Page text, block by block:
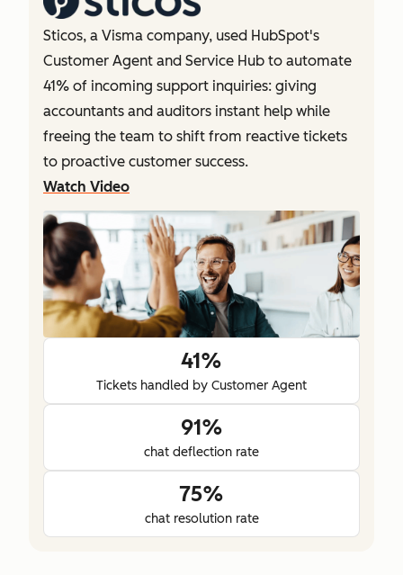
41%
Tickets handled by Customer Agent
91%
chat deflection rate
75%
chat resolution rate
Sticos, a Visma company, used HubSpot's
Customer Agent and Service Hub to automate
41% of incoming support inquiries: giving
accountants and auditors instant help while
freeing the team to shift from reactive tickets
to proactive customer success.
Watch Video